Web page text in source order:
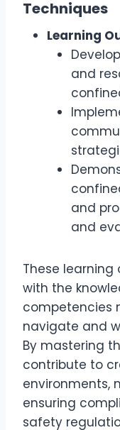
Techniques
Learning
and
and
and
These
with the
competencies
navigate and
By mastering
contribute to
environments,
ensuring
safety